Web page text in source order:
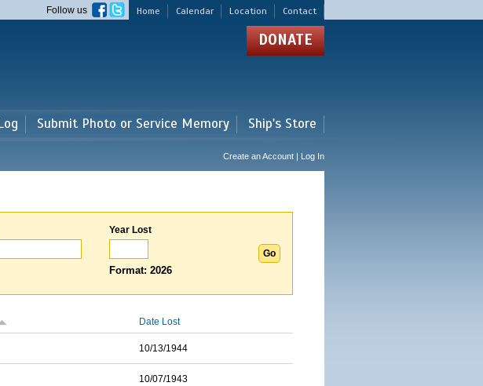
Home Calendar Location Contact
Follow us
DONATE
Submit Photo or Service Memory Ship's Store
Create an Account | Log In
Year Lost
Format: 2026
Date Lost
10/13/1944
10/07/1943